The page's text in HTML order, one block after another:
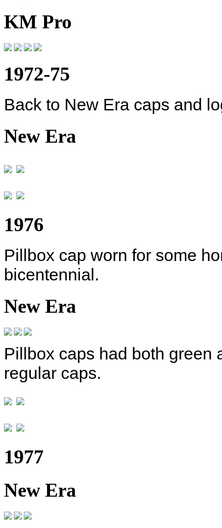
KM Pro
1972-75
Back to New Era caps and
New Era
1976
Pillbox cap worn for some
bicentennial.
New Era
Pillbox caps had both green
regular caps.
1977
New Era